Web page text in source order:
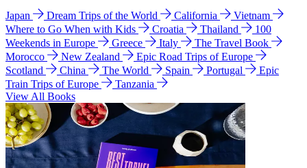
Japan Dream Trips of the World California
Vietnam
Where to Go When with Kids
Croatia Thailand
100
Weekends in Europe
Greece Italy
The Travel Book
Morocco
New Zealand
Epic Road Trips of Europe
Scotland
China The World Spain Portugal
Epic
Train Trips of Europe
Tanzania
View All Books